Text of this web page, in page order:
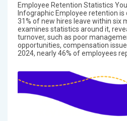
Employee Retention Statistics
Infographic Employee retention
31% of new hires leave within six
examines statistics around it,
turnover, such as poor
opportunities, compensation
2024, nearly 46% of employees